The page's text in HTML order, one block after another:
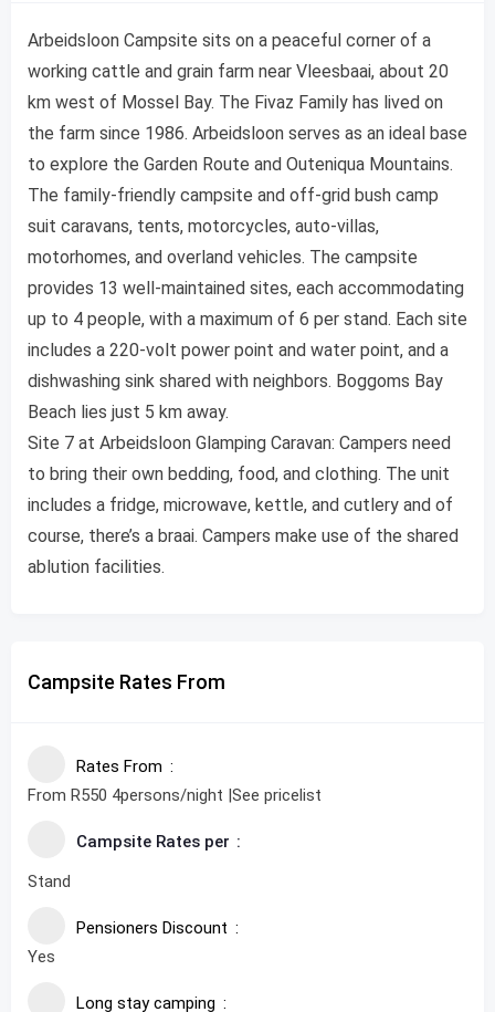
Arbeidsloon Campsite sits on a peaceful corner of a
working cattle and grain farm near Vleesbaai, about 20
km west of Mossel Bay. The Fivaz Family has lived on
the farm since 1986. Arbeidsloon serves as an ideal base
to explore the Garden Route and Outeniqua Mountains.
The family-friendly campsite and off-grid bush camp
suit caravans, tents, motorcycles, auto-villas,
motorhomes, and overland vehicles. The campsite
provides 13 well-maintained sites, each accommodating
up to 4 people, with a maximum of 6 per stand. Each site
includes a 220-volt power point and water point, and a
dishwashing sink shared with neighbors. Boggoms Bay
Beach lies just 5 km away.
Site 7 at Arbeidsloon Glamping Caravan: Campers need
to bring their own bedding, food, and clothing. The unit
includes a fridge, microwave, kettle, and cutlery and of
course, there’s a braai. Campers make use of the shared
ablution facilities.
Campsite Rates From
Rates From
From R550 4persons/night |See pricelist
Campsite Rates per
Stand
Pensioners Discount
Yes
Long stay camping